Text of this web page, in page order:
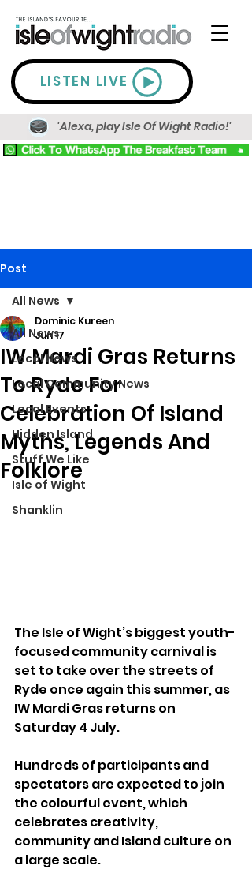
LISTEN LIVE
'Alexa, play Isle Of Wight Radio!'
Post
All News
Local News
Local Community News
Local Events
Hidden Island
Stuff We Like
Isle of Wight
Shanklin
All News
IW Mardi Gras Returns
To Ryde For
Celebration Of Island
Myths, Legends And
Folklore
Dominic Kureen
Jun 17
The Isle of Wight’s biggest youth-
focused community carnival is
set to take over the streets of
Ryde once again this summer, as
IW Mardi Gras returns on
Saturday 4 July.
Hundreds of participants and
spectators are expected to join
the colourful event, which
celebrates creativity,
community and Island culture on
a large scale.